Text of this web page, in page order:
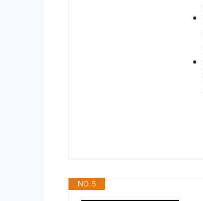
NO. 5